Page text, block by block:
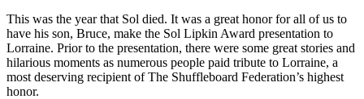
This was the year that Sol died. It was a great honor for all of us to
have his son, Bruce, make the Sol Lipkin Award presentation to
Lorraine. Prior to the presentation, there were some great stories and
hilarious moments as numerous people paid tribute to Lorraine, a
most deserving recipient of The Shuffleboard Federation’s highest
honor.